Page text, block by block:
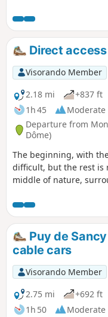
Direct
Visorando Member
2.18 mi
+837 ft
1h 45
Moderate
Departure from
Dôme)
The beginning, with
difficult, but the rest is
middle of nature,
that there are the
remind us that we're
we see the city below
sounds of nature have
over, making it relaxing.
Puy de
cable cars
Visorando Member
2.75 mi
+692 ft
1h 50
Moderate